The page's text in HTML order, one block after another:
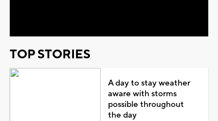
TOP STORIES
A day to stay weather
aware with storms
possible throughout
the day